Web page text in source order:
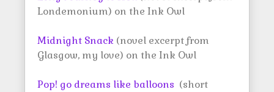
Londemonium) on the Ink Owl
Midnight Snack (novel excerpt from
Glasgow, my love) on the Ink Owl
Pop! go dreams like balloons (short